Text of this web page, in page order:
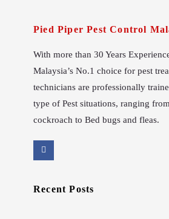
Pied Piper Pest Control
With more than 30 Years
Malaysia’s No.1 choice for pest
technicians are professionally
type of Pest situations, ranging
cockroach to Bed bugs and fleas.
Recent Posts